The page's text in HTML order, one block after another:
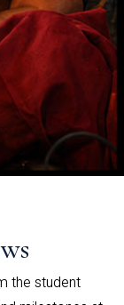
the student